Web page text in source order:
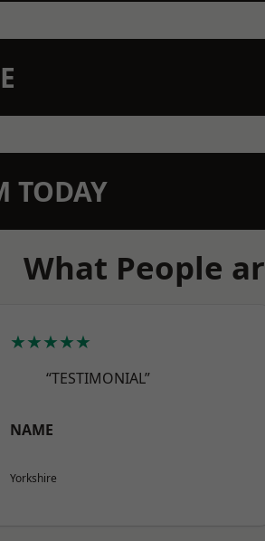
TODAY
What People
★★★★★
“TESTIMONIAL”
NAME
Yorkshire